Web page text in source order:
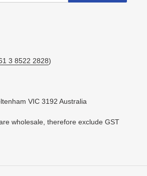
3 8522 2828)
VIC 3192 Australia
wholesale, therefore exclude GST